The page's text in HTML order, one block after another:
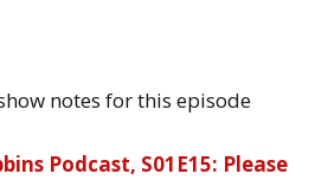
notes for this episode
Podcast, S01E15: Please